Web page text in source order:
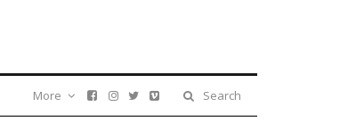
Search
More